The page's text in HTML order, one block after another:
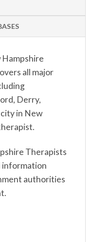
all major
Derry,
in New
Therapists
information
authorities